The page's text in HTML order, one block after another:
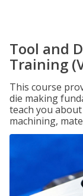
Tool and
Training
This course
die making
teach you
machining,